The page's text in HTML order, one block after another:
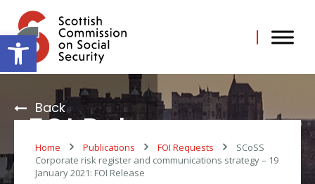
Open toolbar
content
FOI Release
Back
Home Publications FOI Requests
SCoSS
Corporate risk register and communications strategy – 19
January 2021: FOI Release